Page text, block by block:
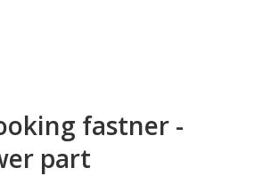
fastner -
part